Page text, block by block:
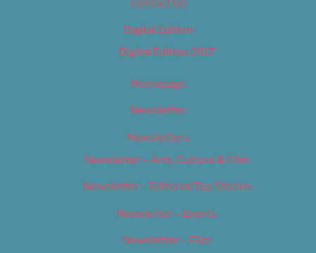
Contact Us
Digital Edition
Digital Edition 2017
Homepage
Newsletter
Newsletters
Newsletter – Arts, Culture & Film
Newsletter – Editorial/Top Stories
Newsletter – Events
Newsletter – Film